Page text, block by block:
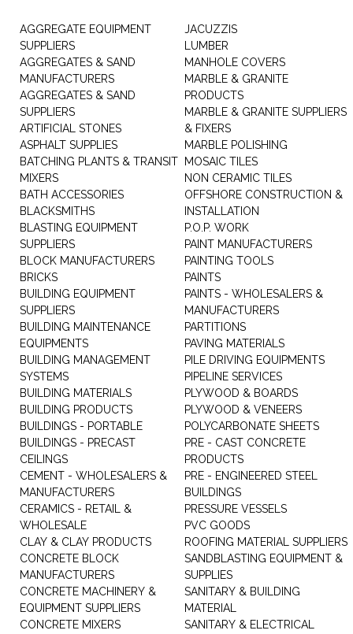
AGGREGATE EQUIPMENT
SUPPLIERS
AGGREGATES & SAND
MANUFACTURERS
AGGREGATES & SAND
SUPPLIERS
ARTIFICIAL STONES
ASPHALT SUPPLIES
BATCHING PLANTS & TRANSIT
MIXERS
BATH ACCESSORIES
BLACKSMITHS
BLASTING EQUIPMENT
SUPPLIERS
BLOCK MANUFACTURERS
BRICKS
BUILDING EQUIPMENT
SUPPLIERS
BUILDING MAINTENANCE
EQUIPMENTS
BUILDING MANAGEMENT
SYSTEMS
BUILDING MATERIALS
BUILDING PRODUCTS
BUILDINGS - PORTABLE
BUILDINGS - PRECAST
CEILINGS
CEMENT - WHOLESALERS &
MANUFACTURERS
CERAMICS - RETAIL &
WHOLESALE
CLAY & CLAY PRODUCTS
CONCRETE BLOCK
MANUFACTURERS
CONCRETE MACHINERY &
EQUIPMENT SUPPLIERS
CONCRETE MIXERS
JACUZZIS
LUMBER
MANHOLE COVERS
MARBLE & GRANITE
PRODUCTS
MARBLE & GRANITE SUPPLIERS
& FIXERS
MARBLE POLISHING
MOSAIC TILES
NON CERAMIC TILES
OFFSHORE CONSTRUCTION &
INSTALLATION
P.O.P. WORK
PAINT MANUFACTURERS
PAINTING TOOLS
PAINTS
PAINTS - WHOLESALERS &
MANUFACTURERS
PARTITIONS
PAVING MATERIALS
PILE DRIVING EQUIPMENTS
PIPELINE SERVICES
PLYWOOD & BOARDS
PLYWOOD & VENEERS
POLYCARBONATE SHEETS
PRE - CAST CONCRETE
PRODUCTS
PRE - ENGINEERED STEEL
BUILDINGS
PRESSURE VESSELS
PVC GOODS
ROOFING MATERIAL SUPPLIERS
SANDBLASTING EQUIPMENT &
SUPPLIES
SANITARY & BUILDING
MATERIAL
SANITARY & ELECTRICAL